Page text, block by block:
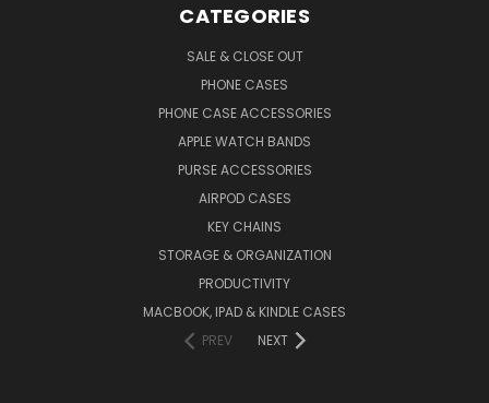
CATEGORIES
SALE & CLOSE OUT
PHONE CASES
PHONE CASE ACCESSORIES
APPLE WATCH BANDS
PURSE ACCESSORIES
AIRPOD CASES
KEY CHAINS
STORAGE & ORGANIZATION
PRODUCTIVITY
MACBOOK, IPAD & KINDLE CASES
PREV
NEXT